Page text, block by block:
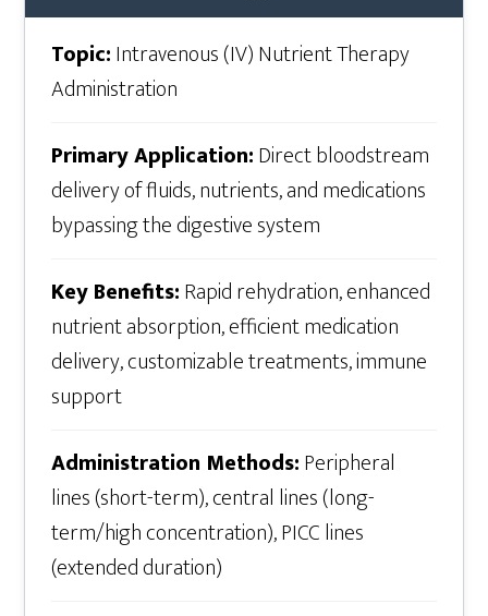
Topic:Intravenous (IV) Nutrient Therapy
Administration
Primary Application:Direct bloodstream
delivery of fluids, nutrients, and medications
bypassing the digestive system
Key Benefits:Rapid rehydration, enhanced
nutrient absorption, efficient medication
delivery, customizable treatments, immune
support
Administration Methods:Peripheral
lines (short-term), central lines (long-
term/high concentration), PICC lines
(extended duration)